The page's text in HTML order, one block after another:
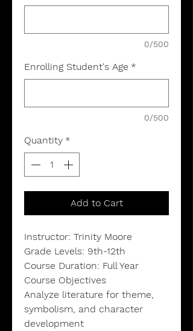
0/500
Enrolling Student's Age *
0/500
Quantity *
Add to Cart
Instructor: Trinity Moore
Grade Levels: 9th-12th
Course Duration: Full Year
Course Objectives
Analyze literature for theme,
symbolism, and character
development